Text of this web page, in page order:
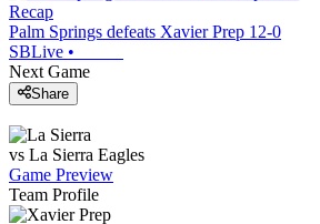
Recap
Palm Springs defeats Xavier Prep 12-0
SBLive •
Next Game
Share
vs La Sierra Eagles
Game Preview
Team Profile